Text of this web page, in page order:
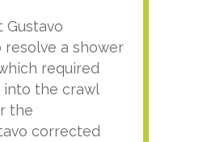
Gustavo
resolve a shower
required
into the crawl
the
corrected